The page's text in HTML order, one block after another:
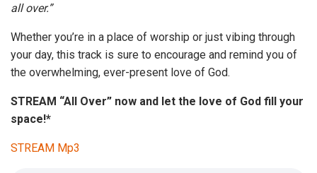
all over.”
Whether you’re in a place of worship or just vibing through
your day, this track is sure to encourage and remind you of
the overwhelming, ever-present love of God.
STREAM “All Over” now and let the love of God fill your
space!*
STREAM Mp3